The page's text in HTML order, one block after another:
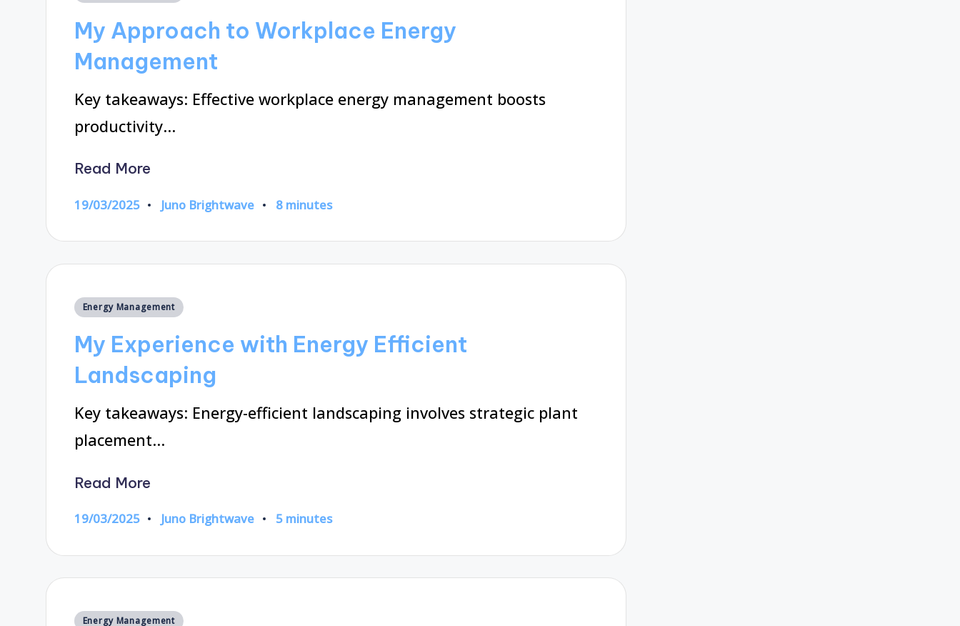
My Approach to Workplace Energy
Management
Key takeaways: Effective workplace energy management boosts
productivity…
Read More
19/03/2025
Posted
Juno Brightwave 8 minutes
Posted
Energy Management
My Experience with Energy Efficient
Landscaping
Key takeaways: Energy-efficient landscaping involves strategic plant
placement…
Read More
19/03/2025
Posted
Juno Brightwave 5 minutes
Posted
Energy Management